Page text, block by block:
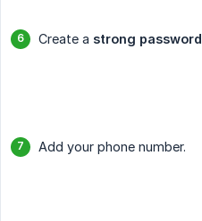
Create a strong password
Add your phone number.